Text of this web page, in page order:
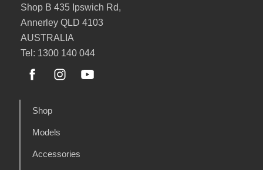
Shop B 435 Ipswich Rd,
Annerley QLD 4103
AUSTRALIA
Tel: 1300 140 044
Shop
Models
Accessories